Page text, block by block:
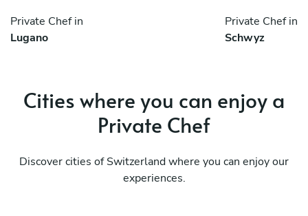
Private Chef in
Lugano
Private Chef in
Schwyz
Cities where you can enjoy a
Private Chef
Discover cities of Switzerland where you can enjoy our
experiences.